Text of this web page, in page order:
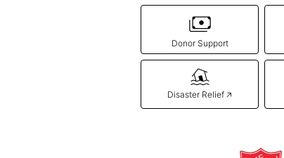
Donor Support
Disaster Relief 🡥